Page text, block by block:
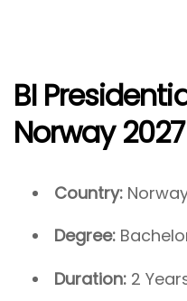
BI
Norway 2027
Country:
Degree:
Duration: 2